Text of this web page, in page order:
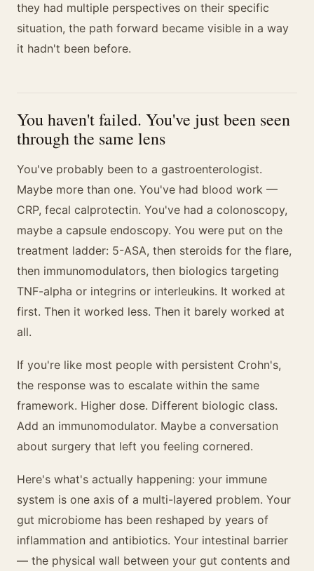
they had multiple perspectives on their specific
situation, the path forward became visible in a way
it hadn't been before.
You haven't failed. You've just been seen
through the same lens
You've probably been to a gastroenterologist.
Maybe more than one. You've had blood work —
CRP, fecal calprotectin. You've had a colonoscopy,
maybe a capsule endoscopy. You were put on the
treatment ladder: 5-ASA, then steroids for the flare,
then immunomodulators, then biologics targeting
TNF-alpha or integrins or interleukins. It worked at
first. Then it worked less. Then it barely worked at
all.
If you're like most people with persistent Crohn's,
the response was to escalate within the same
framework. Higher dose. Different biologic class.
Add an immunomodulator. Maybe a conversation
about surgery that left you feeling cornered.
Here's what's actually happening: your immune
system is one axis of a multi-layered problem. Your
gut microbiome has been reshaped by years of
inflammation and antibiotics. Your intestinal barrier
— the physical wall between your gut contents and